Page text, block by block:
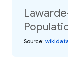
Source: